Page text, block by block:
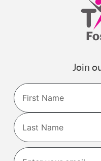
Join
Name
First
Last